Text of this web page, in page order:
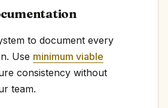
to document every
Use minimum viable
consistency without
team.